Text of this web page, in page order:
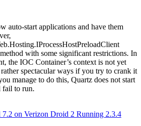
auto-start applications and have them
with some significant restrictions. In
the IOC Container’s context is not yet
spectacular ways if you try to crank it
manage to do this, Quartz does not start
fail to run.
on Verizon Droid 2 Running 2.3.4